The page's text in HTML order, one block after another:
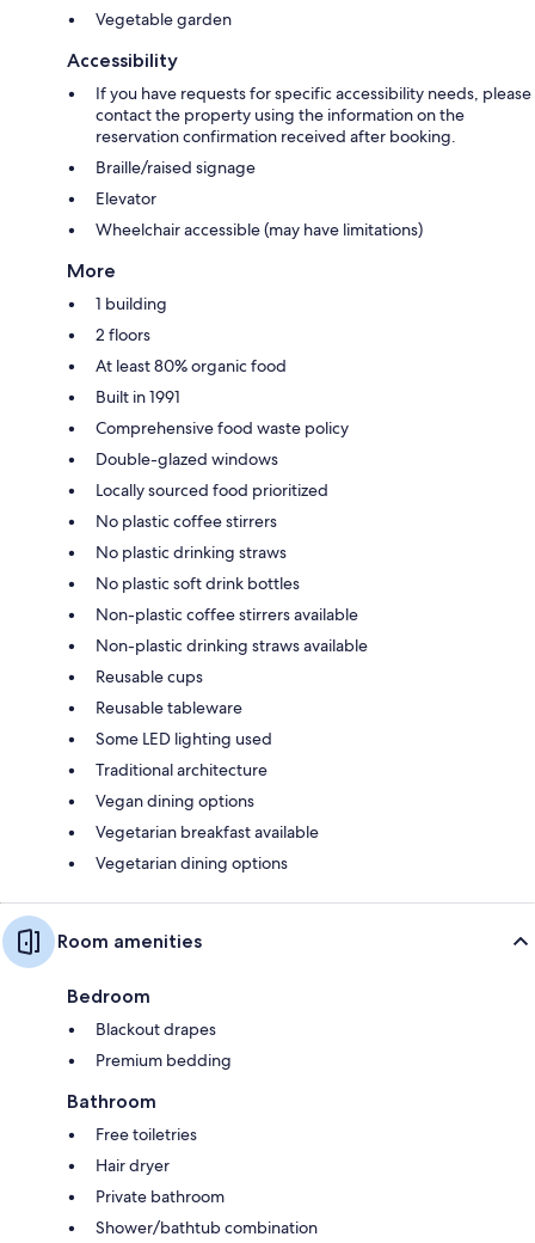
Vegetable garden
Accessibility
If you have requests for specific accessibility needs, please
contact the property using the information on the
reservation confirmation received after booking.
Braille/raised signage
Elevator
Wheelchair accessible (may have limitations)
More
1 building
2 floors
At least 80% organic food
Built in 1991
Comprehensive food waste policy
Double-glazed windows
Locally sourced food prioritized
No plastic coffee stirrers
No plastic drinking straws
No plastic soft drink bottles
Non-plastic coffee stirrers available
Non-plastic drinking straws available
Reusable cups
Reusable tableware
Some LED lighting used
Traditional architecture
Vegan dining options
Vegetarian breakfast available
Vegetarian dining options
Room amenities
Bedroom
Blackout drapes
Premium bedding
Bathroom
Free toiletries
Hair dryer
Private bathroom
Shower/bathtub combination